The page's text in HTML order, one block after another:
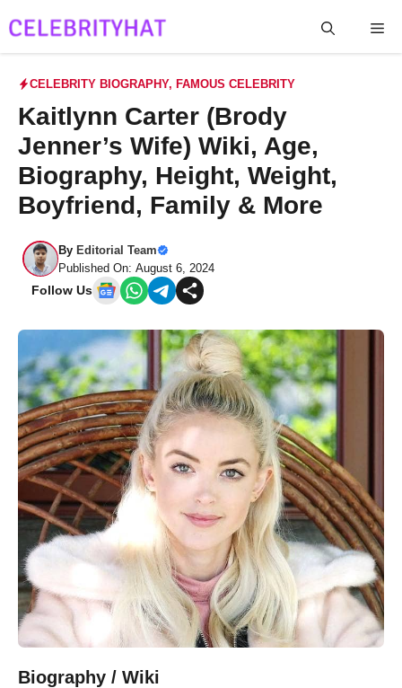
to
CELEBRITY BIOGRAPHY, FAMOUS CELEBRITY
Kaitlynn Carter (Brody
Jenner’s Wife) Wiki, Age,
Biography, Height, Weight,
Boyfriend, Family & More
By Editorial Team
Published On: August 6, 2024
Follow Us
Biography / Wiki